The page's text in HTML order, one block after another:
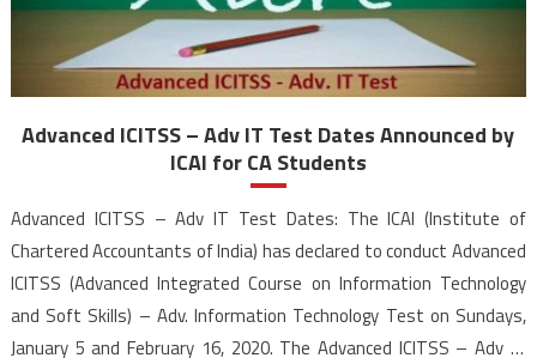
Advanced ICITSS – Adv IT Test Dates Announced by
ICAI for CA Students
Advanced ICITSS – Adv IT Test Dates: The ICAI (Institute of
Chartered Accountants of India) has declared to conduct Advanced
ICITSS (Advanced Integrated Course on Information Technology
and Soft Skills) – Adv. Information Technology Test on Sundays,
January 5 and February 16, 2020. The Advanced ICITSS – Adv IT